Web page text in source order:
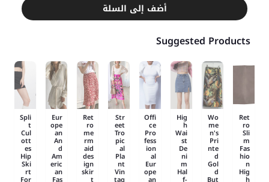
أضف إلى السلة
Suggested Products
Ret
ro
Sli
m
Fas
hio
n
Hig
Wo
me
n's
Pri
nte
d
Gol
d
Hig
h
Wai
st
De
ni
m
Hal
Offi
ce
Pro
fess
ion
al
Eur
ope
Str
eet
Tro
pic
al
Pla
nt
Vin
Ret
ro
me
rm
aid
des
ign
skir
Eur
ope
an
An
d
Am
eric
an
Spli
t
Cul
ott
es
Hip
Ski
rt